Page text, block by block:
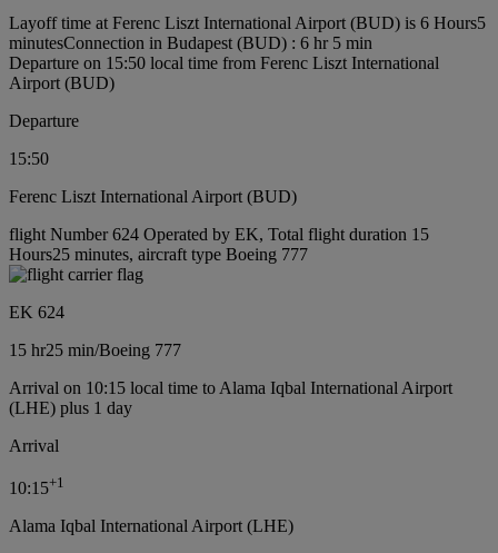
Layoff time at Ferenc Liszt International Airport (BUD) is 6 Hours5
minutesConnection in Budapest (BUD) : 6 hr 5 min
Departure on 15:50 local time from Ferenc Liszt International
Airport (BUD)
Departure
15:50
Ferenc Liszt International Airport (BUD)
flight Number 624 Operated by EK, Total flight duration 15
Hours25 minutes, aircraft type Boeing 777
EK 624
15 hr25 min/Boeing 777
Arrival on 10:15 local time to Alama Iqbal International Airport
(LHE) plus 1 day
Arrival
10:15+1
Alama Iqbal International Airport (LHE)